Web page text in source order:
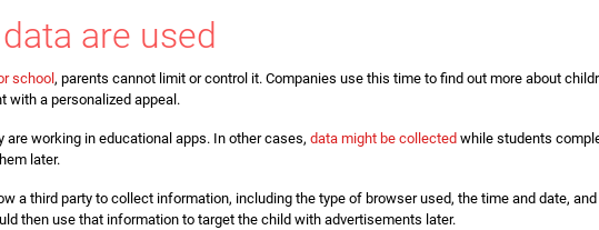
are used
school, parents cannot limit or control it. Companies use this time to find out more about
with a personalized appeal.
are working in educational apps. In other cases, data might be collected while students
later.
a third party to collect information, including the type of browser used, the time and date,
then use that information to target the child with advertisements later.